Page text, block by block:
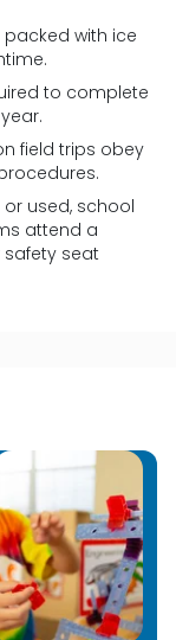
with ice
to complete
field trips obey
used, school
attend a
seat